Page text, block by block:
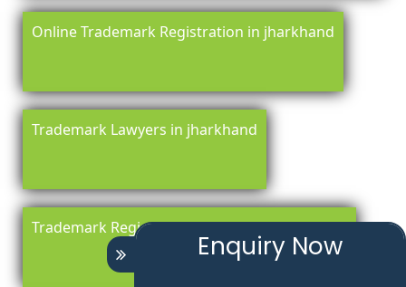
Online Trademark Registration in jharkhand
Trademark Lawyers in jharkhand
Trademark Registration Renewal in jharkhand
Enquiry Now